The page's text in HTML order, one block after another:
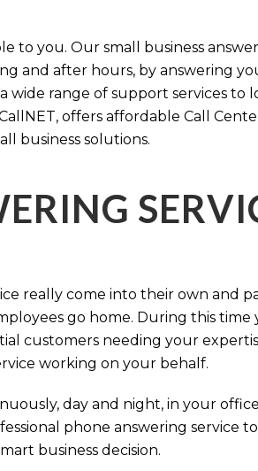
you. Our small business
and after hours, by answering
wide range of support services to
offers affordable Call
business solutions.
really come into their own and
go home. During this time
customers needing your
working on your behalf.
day and night, in your
phone answering service
business decision.